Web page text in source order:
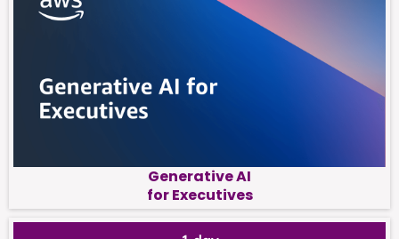
Generative AI
for Executives